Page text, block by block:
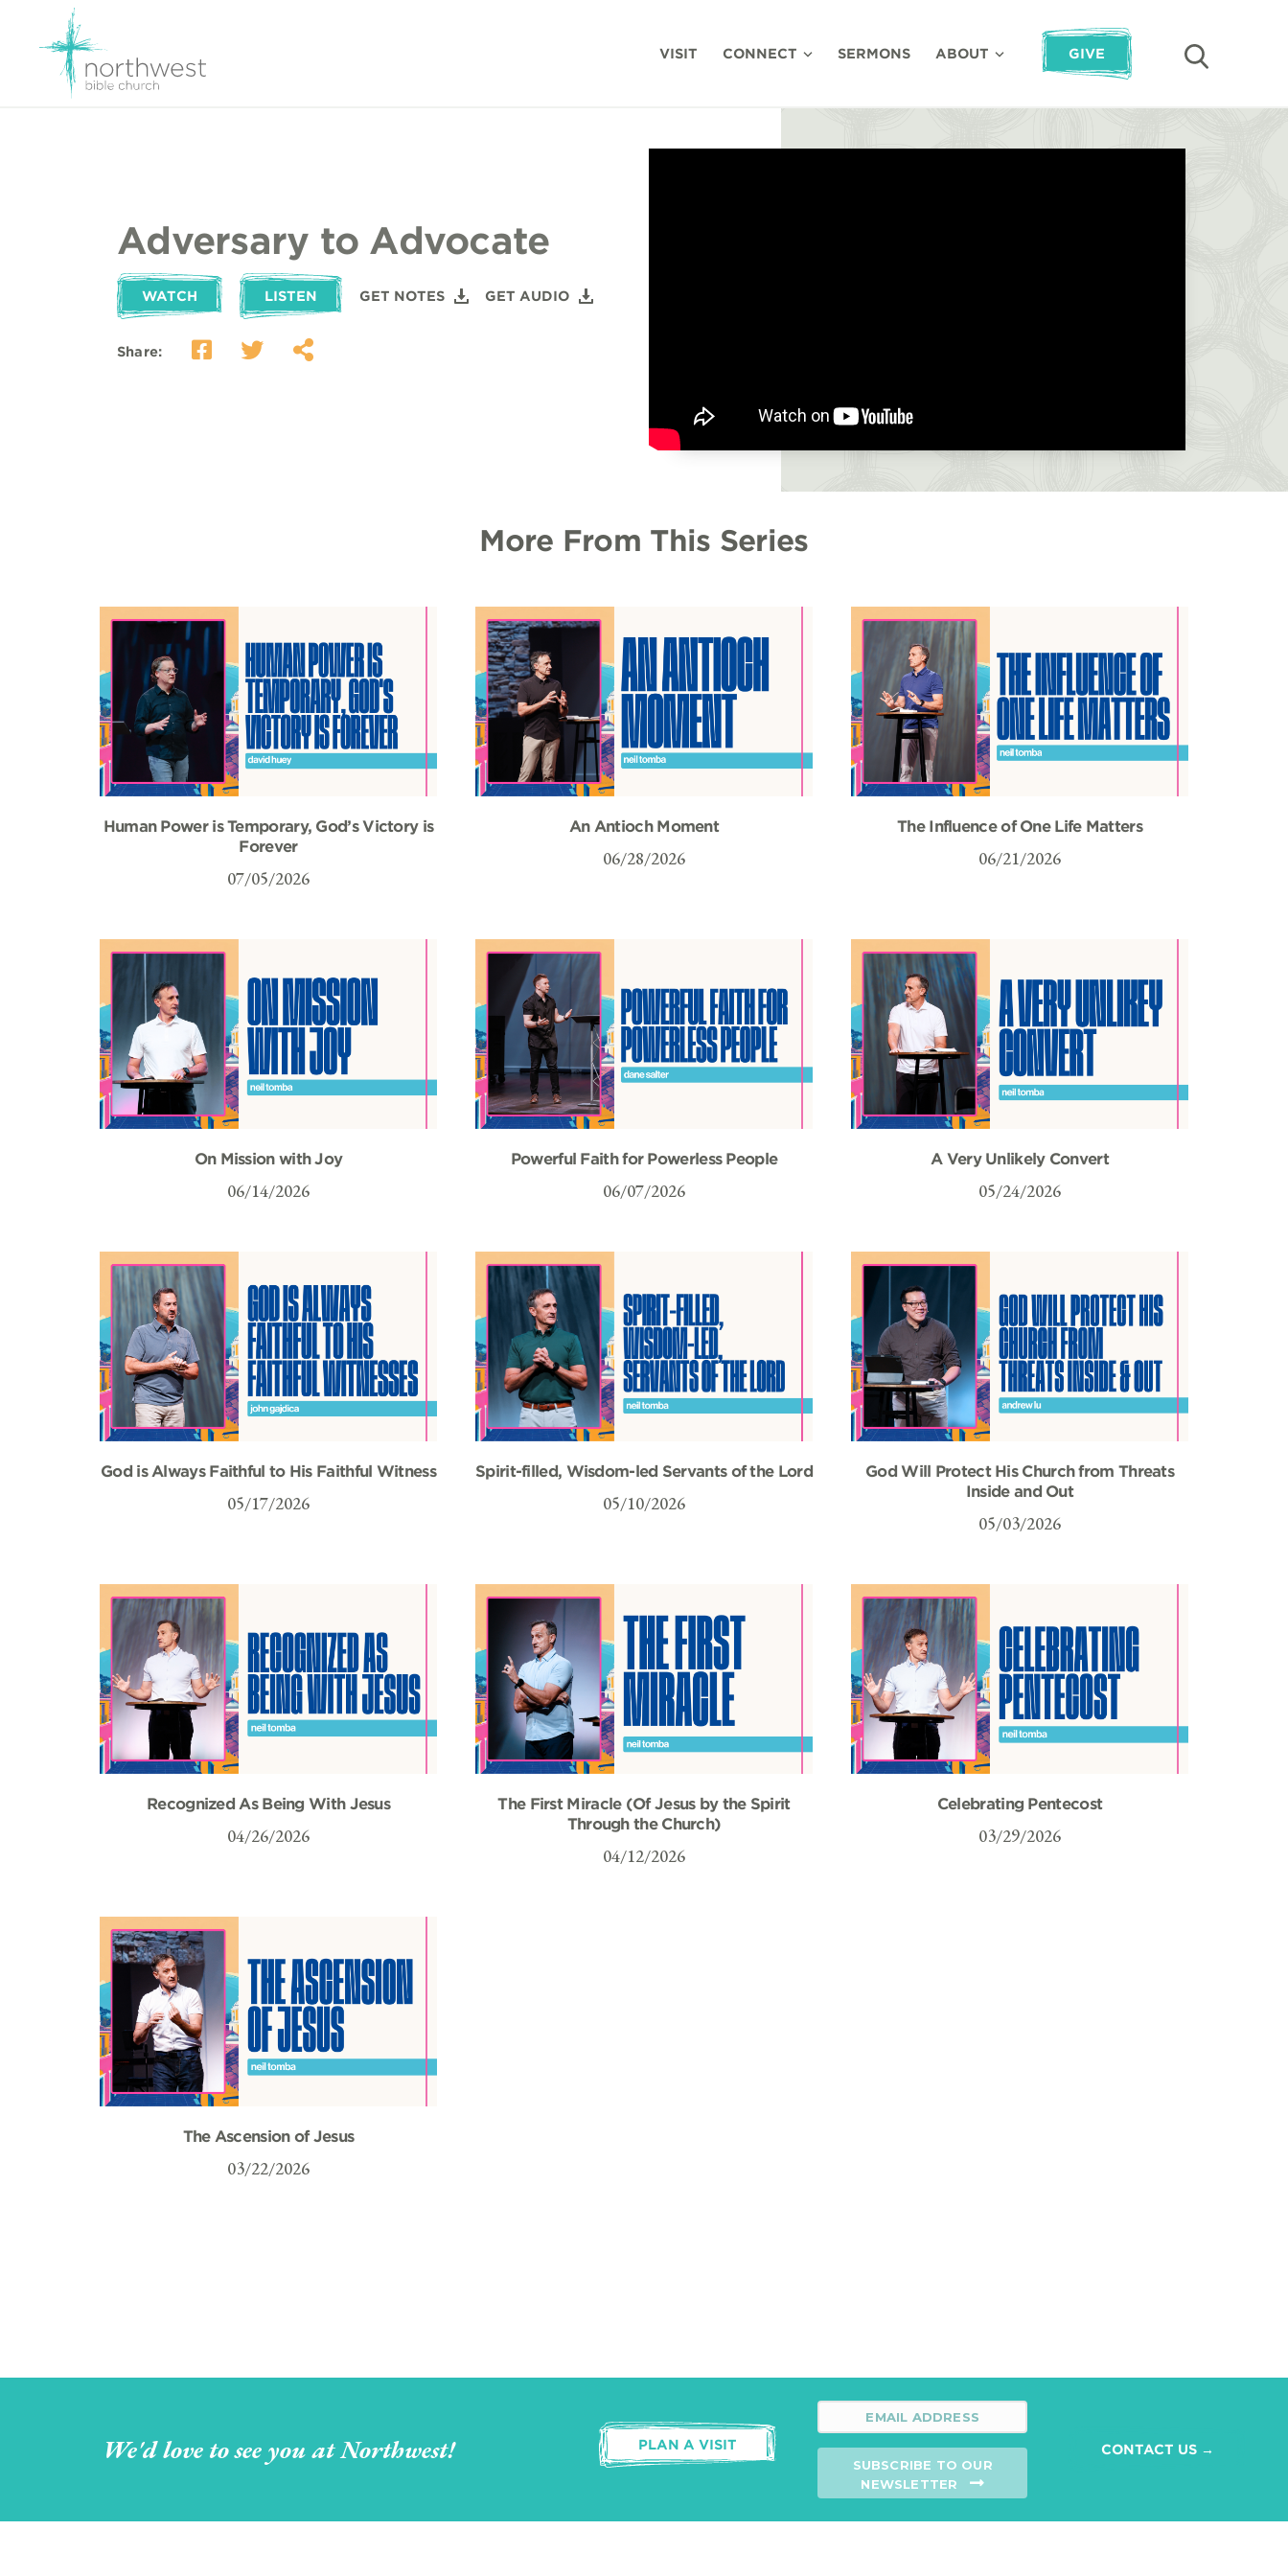
VISIT CONNECT SERMONS ABOUT GIVE
Adversary to Advocate
WATCH LISTEN GET NOTES GET AUDIO
Share:
More From This Series
Human Power is Temporary, God’s Victory is
Forever
07/05/2026
An Antioch Moment
06/28/2026
The Influence of One Life Matters
06/21/2026
On Mission with Joy
06/14/2026
Powerful Faith for Powerless People
06/07/2026
A Very Unlikely Convert
05/24/2026
God is Always Faithful to His Faithful Witness
05/17/2026
Spirit-filled, Wisdom-led Servants of the Lord
05/10/2026
God Will Protect His Church from Threats
Inside and Out
05/03/2026
Recognized As Being With Jesus
04/26/2026
The First Miracle (Of Jesus by the Spirit
Through the Church)
04/12/2026
Celebrating Pentecost
03/29/2026
The Ascension of Jesus
03/22/2026
We'd love to see you at Northwest! PLAN A VISIT
SUBSCRIBE TO OUR
NEWSLETTER
CONTACT US →